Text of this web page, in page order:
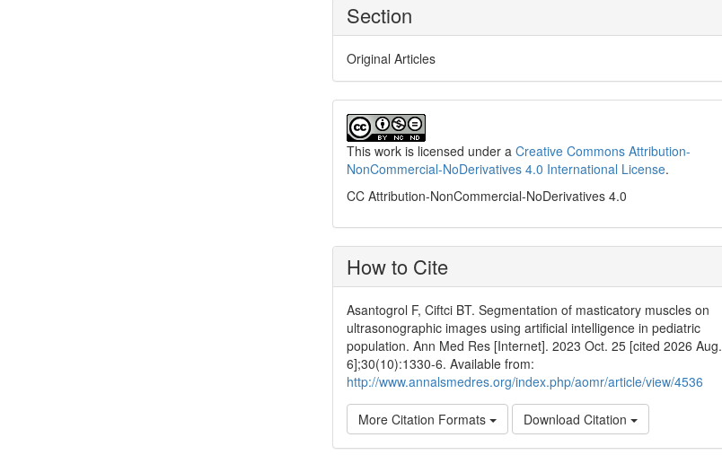
Section
Original Articles
This work is licensed under aCreative Commons Attribution-
NonCommercial-NoDerivatives 4.0 International License.
CC Attribution-NonCommercial-NoDerivatives 4.0
How to Cite
Asantogrol F, Ciftci BT. Segmentation of masticatory muscles on
ultrasonographic images using artificial intelligence in pediatric
population. Ann Med Res [Internet]. 2023 Oct. 25 [cited 2026 Aug.
6];30(10):1330-6. Available from:
http://www.annalsmedres.org/index.php/aomr/article/view/4536
More Citation Formats Download Citation